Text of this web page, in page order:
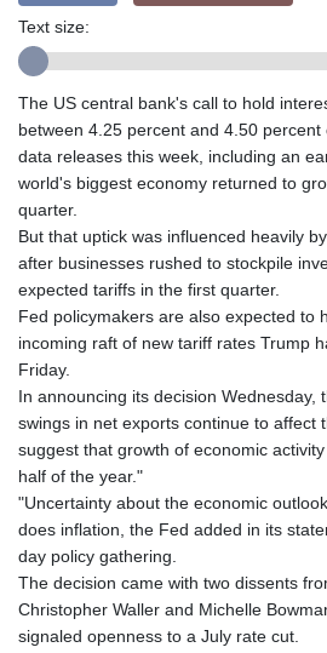
GIP
GMD
GTQ
HKD
HNL
HTG
HUF
ILS
IMP
IQD
ISK
JEP
Text size:
The US central bank's call to hold
between 4.25 percent and 4.50
data releases this week, including an
world's biggest economy returned to
quarter.
But that uptick was influenced heavily
after businesses rushed to stockpile
expected tariffs in the first quarter.
Fed policymakers are also expected to
incoming raft of new tariff rates Trump
Friday.
In announcing its decision Wednesday,
swings in net exports continue to affect
suggest that growth of economic
half of the year."
"Uncertainty about the economic
does inflation, the Fed added in its
day policy gathering.
The decision came with two dissents
Christopher Waller and Michelle
signaled openness to a July rate cut.